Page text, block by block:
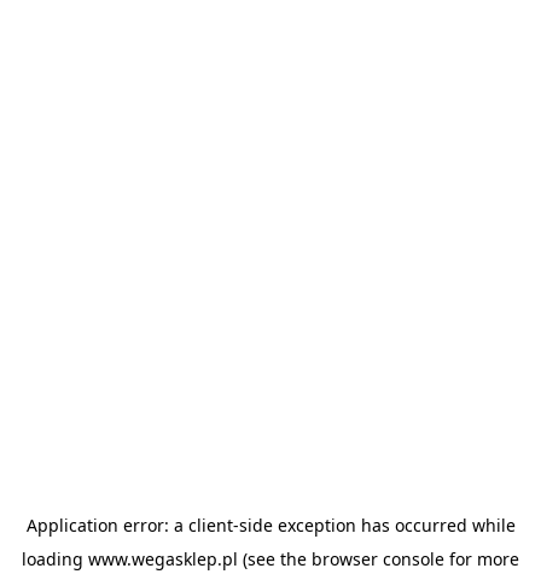
Application error: a client-side exception has occurred while
loading www.wegasklep.pl (see the browser console for more